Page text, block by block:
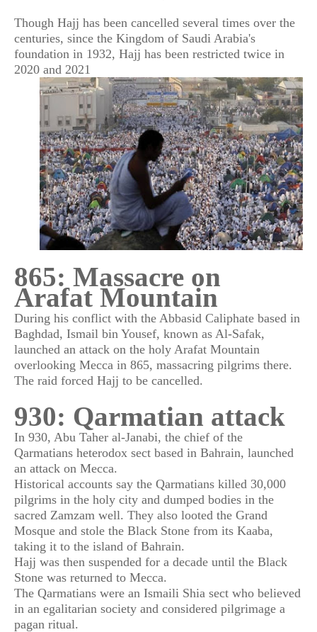
Though Hajj has been cancelled several times over the
centuries, since the Kingdom of Saudi Arabia's
foundation in 1932, Hajj has been restricted twice in
2020 and 2021
865: Massacre on
Arafat Mountain
During his conflict with the Abbasid Caliphate based in
Baghdad, Ismail bin Yousef, known as Al-Safak,
launched an attack on the holy Arafat Mountain
overlooking Mecca in 865, massacring pilgrims there.
The raid forced Hajj to be cancelled.
930: Qarmatian attack
In 930, Abu Taher al-Janabi, the chief of the
Qarmatians heterodox sect based in Bahrain, launched
an attack on Mecca.
Historical accounts say the Qarmatians killed 30,000
pilgrims in the holy city and dumped bodies in the
sacred Zamzam well. They also looted the Grand
Mosque and stole the Black Stone from its Kaaba,
taking it to the island of Bahrain.
Hajj was then suspended for a decade until the Black
Stone was returned to Mecca.
The Qarmatians were an Ismaili Shia sect who believed
in an egalitarian society and considered pilgrimage a
pagan ritual.